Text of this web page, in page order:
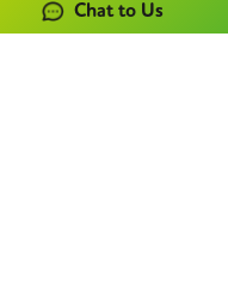
Chat to Us